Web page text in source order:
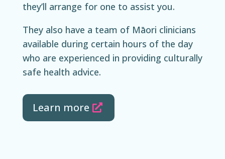
they’ll arrange for one to assist you.
They also have a team of Māori clinicians
available during certain hours of the day
who are experienced in providing culturally
safe health advice.
Learn more